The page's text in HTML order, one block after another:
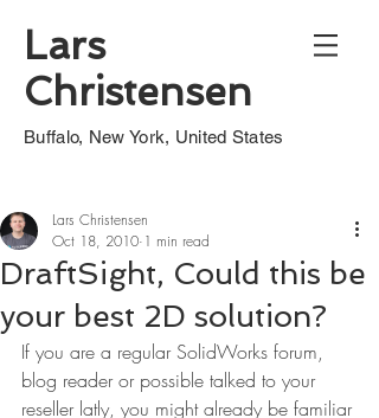
Lars
Christensen
Buffalo, New York, United States
DraftSight, Could this be
your best 2D solution?
Lars Christensen
Oct 18, 2010 1 min read
If you are a regular SolidWorks forum,
blog reader or possible talked to your
reseller latly, you might already be familiar